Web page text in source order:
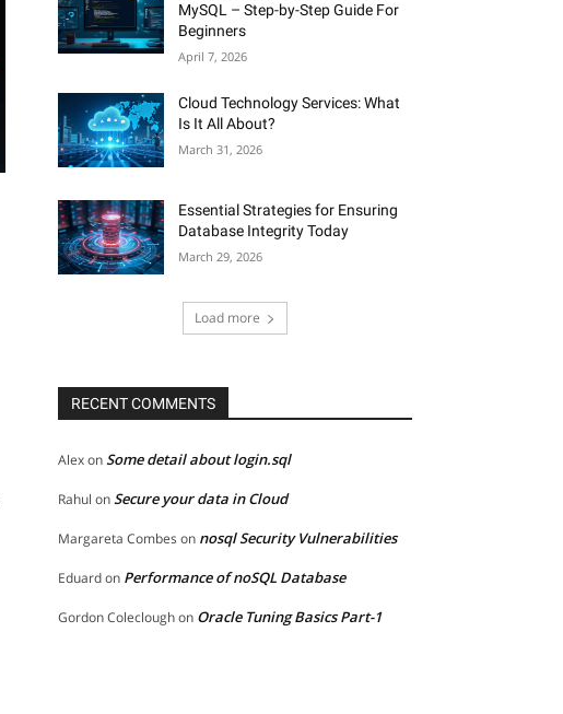
MySQL – Step-by-Step Guide For
Beginners
April 7, 2026
Cloud Technology Services: What
Is It All About?
March 31, 2026
Essential Strategies for Ensuring
Database Integrity Today
March 29, 2026
Load more
RECENT COMMENTS
AlexonSome detail about login.sql
Rahul onSecure your data in Cloud
Margareta Combes on nosql Security Vulnerabilities
Eduardon Performance of noSQL Database
Gordon Colecloughon Oracle Tuning Basics Part-1